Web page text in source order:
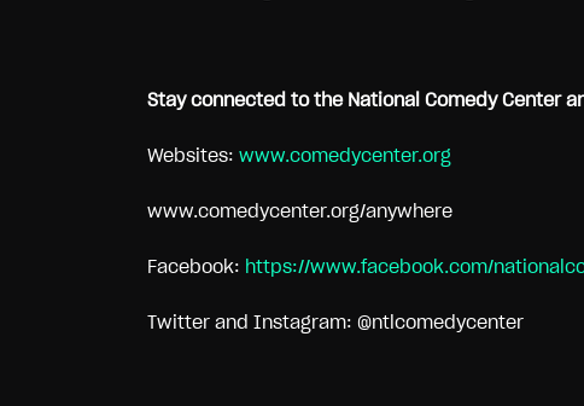
Stay connected to the National Comedy Center
Websites: www.comedycenter.org
www.comedycenter.org/anywhere
Facebook: https://www.facebook.com/
Twitter and Instagram: @ntlcomedycenter